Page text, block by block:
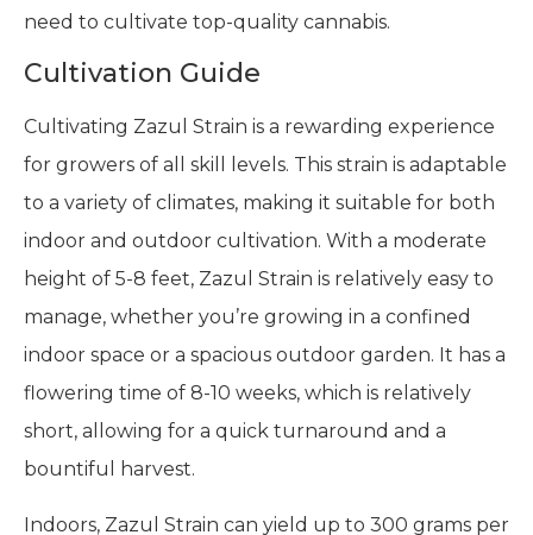
need to cultivate top-quality cannabis.
Cultivation Guide
Cultivating Zazul Strain is a rewarding experience
for growers of all skill levels. This strain is adaptable
to a variety of climates, making it suitable for both
indoor and outdoor cultivation. With a moderate
height of 5-8 feet, Zazul Strain is relatively easy to
manage, whether you’re growing in a confined
indoor space or a spacious outdoor garden. It has a
flowering time of 8-10 weeks, which is relatively
short, allowing for a quick turnaround and a
bountiful harvest.
Indoors, Zazul Strain can yield up to 300 grams per